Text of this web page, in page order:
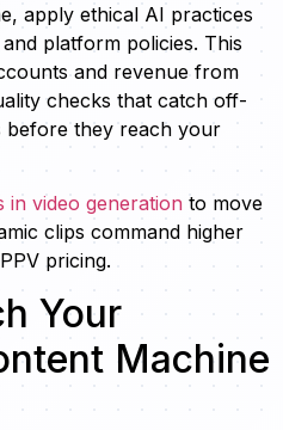
apply ethical AI practices
platform policies. This
and revenue from
checks that catch off-
before they reach your
in video generation to move
clips command higher
pricing.
Your
Machine